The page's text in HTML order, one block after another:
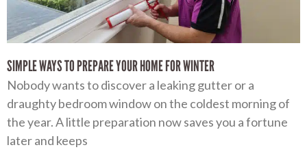
SIMPLE WAYS TO PREPARE YOUR HOME FOR WINTER
Nobody wants to discover a leaking gutter or a
draughty bedroom window on the coldest morning of
the year. A little preparation now saves you a fortune
later and keeps